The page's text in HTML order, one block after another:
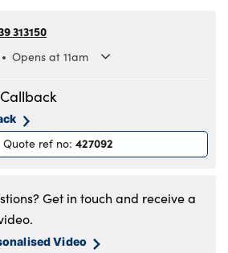
313150
Opens at 11am
8.30am to 6pm
8.30am to 6pm
8.30am to 6pm
8.30am to 5pm
11am to 4pm
Quote ref no:427092
Get in touch and receive a
Video